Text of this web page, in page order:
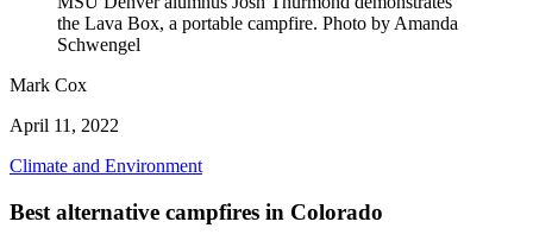
the Lava Box, a portable campfire. Photo by Amanda
Schwengel
Mark Cox
April 11, 2022
Climate and Environment
Best alternative campfires in Colorado